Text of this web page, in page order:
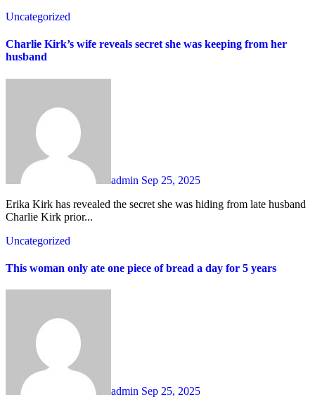
Uncategorized
Charlie Kirk’s wife reveals secret she was keeping from her
husband
admin Sep 25, 2025
Erika Kirk has revealed the secret she was hiding from late husband
Charlie Kirk prior...
Uncategorized
This woman only ate one piece of bread a day for 5 years
admin Sep 25, 2025